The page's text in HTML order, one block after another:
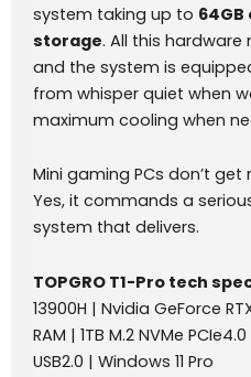
system taking up to 64GB
storage. All this
and the system is
from whisper quiet when
maximum cooling when
Mini gaming PCs don’t
Yes, it commands a
system that delivers.
TOPGRO T1-Pro tech
13900H | Nvidia GeForce
RAM | 1TB M.2 NVMe
USB2.0 | Windows 11 Pro